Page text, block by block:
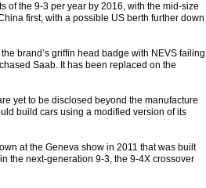
of the 9-3 per year by 2016, with the mid-size
first, with a possible US berth further down
brand’s griffin head badge with NEVS failing
Saab. It has been replaced on the
yet to be disclosed beyond the manufacture
build cars using a modified version of its
at the Geneva show in 2011 that was built
the next-generation 9-3, the 9-4X crossover